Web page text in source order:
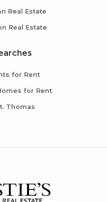
Real Estate
Real Estate
for Rent
for Rent
Thomas